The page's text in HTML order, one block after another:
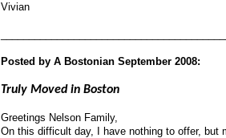
Vivian
Posted by A Bostonian September 2008:
Truly Moved in Boston
Greetings Nelson Family,
On this difficult day, I have nothing to offer,